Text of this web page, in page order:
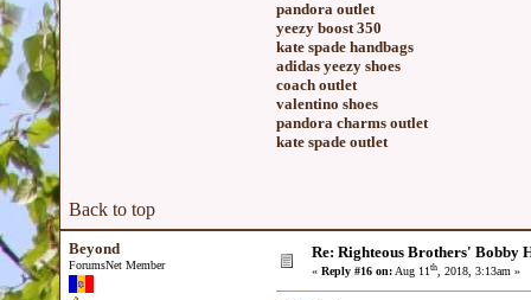
pandora outlet
yeezy boost 350
kate spade handbags
adidas yeezy shoes
coach outlet
valentino shoes
pandora charms outlet
kate spade outlet
Back to top
Beyond
ForumsNet Member
Re: Righteous Brothers' Bobby
« Reply #16 on:Aug 11th, 2018, 3:13am »